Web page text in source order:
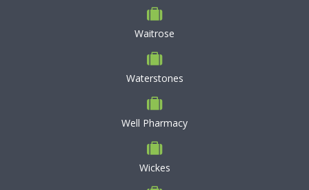
Waitrose
Waterstones
Well Pharmacy
Wickes